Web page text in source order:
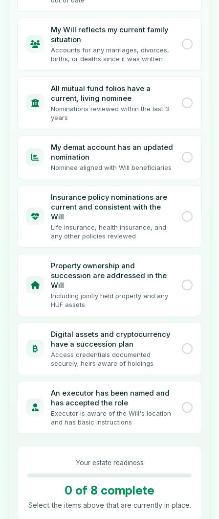
My Will reflects my current family
situation
Accounts for any marriages, divorces,
births, or deaths since it was written
All mutual fund folios have a
current, living nominee
Nominations reviewed within the last 3
years
My demat account has an updated
nomination
Nominee aligned with Will beneficiaries
Insurance policy nominations are
current and consistent with the
Will
Life insurance, health insurance, and
any other policies reviewed
Property ownership and
succession are addressed in the
Will
Including jointly held property and any
HUF assets
Digital assets and cryptocurrency
have a succession plan
Access credentials documented
securely; heirs aware of holdings
An executor has been named and
has accepted the role
Executor is aware of the Will's location
and has basic instructions
Your estate readiness
0 of 8 complete
Select the items above that are currently in place.